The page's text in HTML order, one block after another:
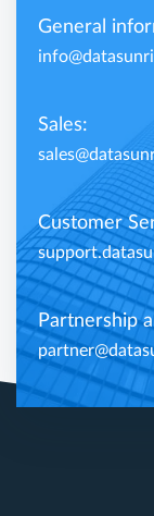
General
Sales:
Customer
Partnership